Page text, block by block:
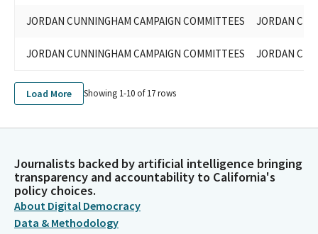
JORDAN CUNNINGHAM CAMPAIGN COMMITTEES JORDAN
JORDAN CUNNINGHAM CAMPAIGN COMMITTEES JORDAN
Load More Showing 1-10 of17rows
Journalists backed by artificial intelligence bringing
transparency and accountability to California's
policy choices.
About Digital Democracy
Data & Methodology